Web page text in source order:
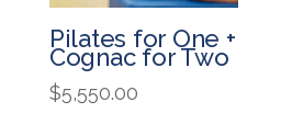
Pilates for One +
Cognac for Two
$5,550.00